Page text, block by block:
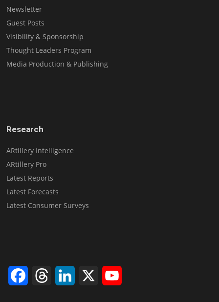
Newsletter
Guest Posts
Visibility & Sponsorship
Thought Leaders Program
Media Production & Publishing
Research
ARtillery Intelligence
ARtillery Pro
Latest Reports
Latest Forecasts
Latest Consumer Surveys
FacebookThreads LinkedIn